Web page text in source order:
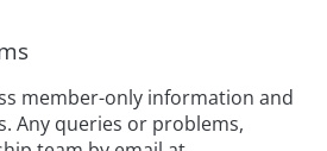
member-only information and
Any queries or problems,